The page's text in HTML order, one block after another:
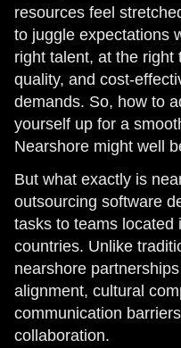
resources feel
to juggle expectations
right talent, at the right
quality, and cost-
demands. So, how to
yourself up for a
Nearshore might well
But what exactly is
outsourcing software
tasks to teams located
countries. Unlike
nearshore
alignment, cultural
communication
collaboration.